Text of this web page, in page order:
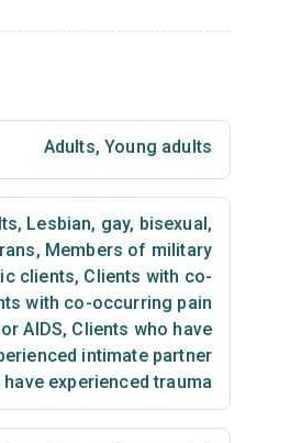
Adults, Young adults
, Lesbian, gay, bisexual,
, Members of military
clients, Clients with co-
with co-occurring pain
AIDS, Clients who have
intimate partner
experienced trauma